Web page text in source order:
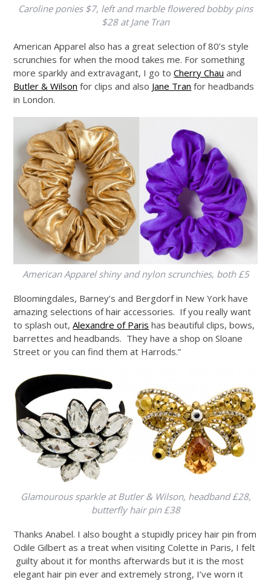
Caroline ponies $7, left and marble flowered bobby pins
$28 at Jane Tran
American Apparel also has a great selection of 80’s style
scrunchies for when the mood takes me. For something
more sparkly and extravagant, I go toCherry Chau and
Butler & Wilson for clips and also Jane Tran for headbands
in London.
American Apparel shiny and nylon scrunchies, both £5
Bloomingdales, Barney’s and Bergdorf in New York have
amazing selections of hair accessories. If you really want
to splash out,Alexandre of Paris has beautiful clips, bows,
barrettes and headbands. They have a shop on Sloane
Street or you can find them at Harrods.”
Glamourous sparkle at Butler & Wilson, headband £28,
butterfly hair pin £38
Thanks Anabel. I also bought a stupidly pricey hair pin from
Odile Gilbert as a treat when visiting Colette in Paris, I felt
guilty about it for months afterwards but it is the most
elegant hair pin ever and extremely strong, I’ve worn it